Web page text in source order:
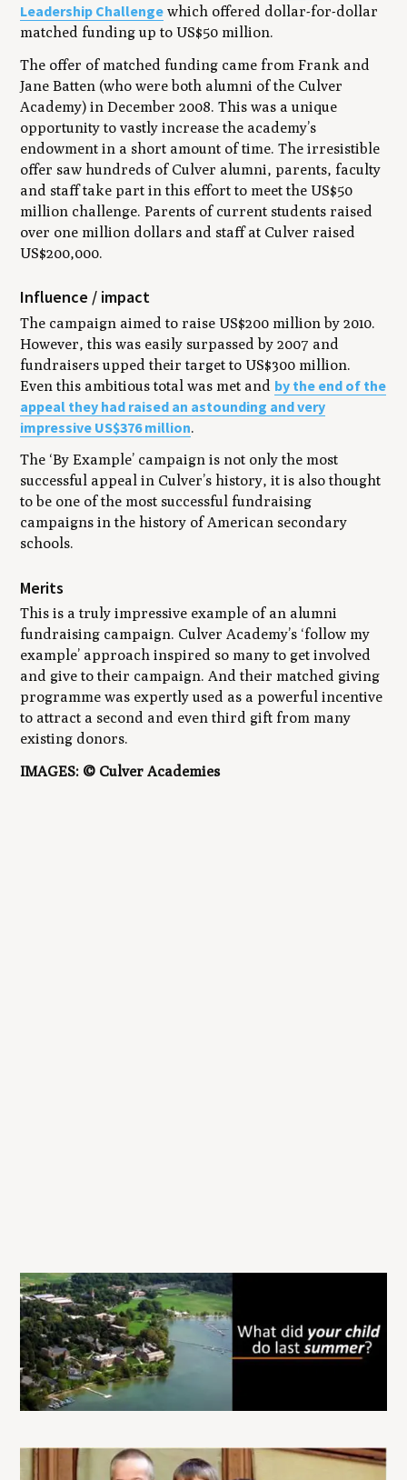
Leadership Challenge which offered dollar-for-dollar
matched funding up to US$50 million.
The offer of matched funding came from Frank and
Jane Batten (who were both alumni of the Culver
Academy) in December 2008. This was a unique
opportunity to vastly increase the academy’s
endowment in a short amount of time. The irresistible
offer saw hundreds of Culver alumni, parents, faculty
and staff take part in this effort to meet the US$50
million challenge. Parents of current students raised
over one million dollars and staff at Culver raised
US$200,000.
Influence / impact
The campaign aimed to raise US$200 million by 2010.
However, this was easily surpassed by 2007 and
fundraisers upped their target to US$300 million.
Even this ambitious total was met and by the end of the
appeal they had raised an astounding and very
impressive US$376 million.
The ‘By Example’ campaign is not only the most
successful appeal in Culver’s history, it is also thought
to be one of the most successful fundraising
campaigns in the history of American secondary
schools.
Merits
This is a truly impressive example of an alumni
fundraising campaign. Culver Academy’s ‘follow my
example’ approach inspired so many to get involved
and give to their campaign. And their matched giving
programme was expertly used as a powerful incentive
to attract a second and even third gift from many
existing donors.
IMAGES: © Culver Academies